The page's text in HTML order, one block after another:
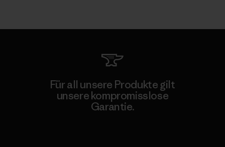
Für all unsere Produkte gilt
unsere kompromisslose
Garantie.